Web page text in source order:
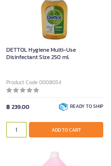
DETTOL Hygiene Multi-Use
Disinfectant Size 250 ml.
Product Code 0008054
฿ 239.00 READY TO SHIP
ADD TO CART